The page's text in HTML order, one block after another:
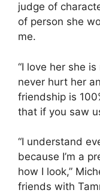
judge of
of person she
me.
“I love her she
never hurt her
friendship is
that if you saw
“I understand
because I’m a
how I look,”
friends with